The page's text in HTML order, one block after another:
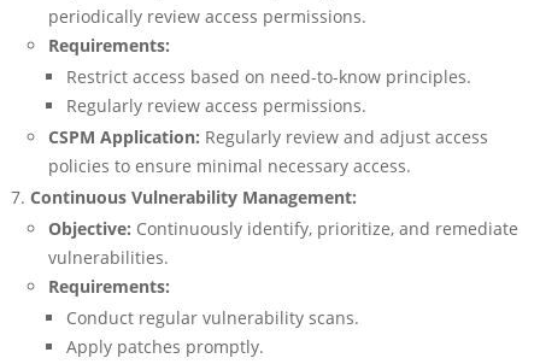
periodically review access permissions.
Requirements:
Restrict access based on need-to-know principles.
Regularly review access permissions.
CSPM Application: Regularly review and adjust access
policies to ensure minimal necessary access.
Continuous Vulnerability Management:
Objective: Continuously identify, prioritize, and remediate
vulnerabilities.
Requirements:
Conduct regular vulnerability scans.
Apply patches promptly.